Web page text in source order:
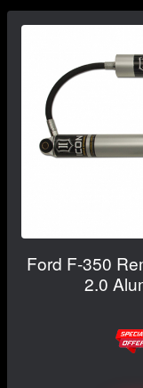
Ford F-350
2.0